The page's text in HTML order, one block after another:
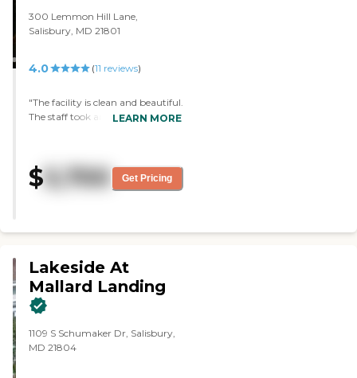
300 Lemmon Hill Lane,
Salisbury, MD 21801
4.0 (11 reviews)
"The facility is clean and beautiful.
The staff took amazing care of
facility would do for him, my
family and I couldn't be happier
with our decision. "
LEARN MORE
$5,700 Get Pricing
Lakeside At
Mallard Landing
1109 S Schumaker Dr, Salisbury,
MD 21804